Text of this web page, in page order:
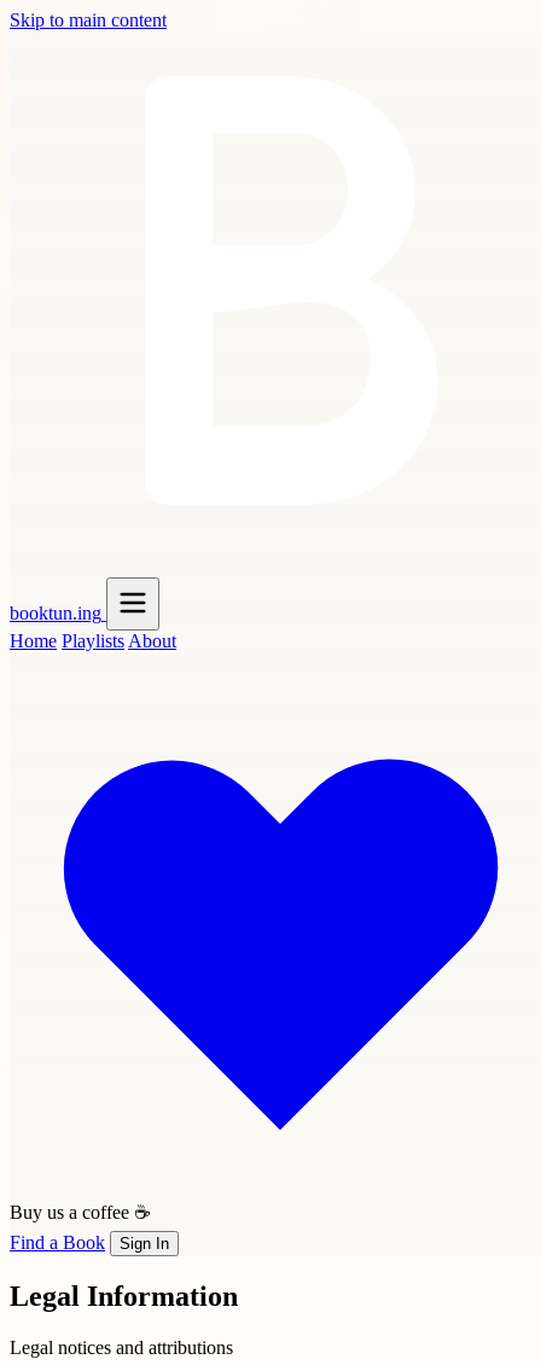
Skip to main content
booktun.ing
Home Playlists About
Buy us a coffee ☕
Find a Book
Sign In
Legal Information
Legal notices and attributions